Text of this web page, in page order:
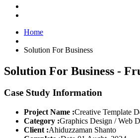
Home
Solution For Business
Solution For Business -
Case Study Information
Project Name :Creative Template
Category :Graphics Design / Web
Client :Ahiduzzaman Shanto